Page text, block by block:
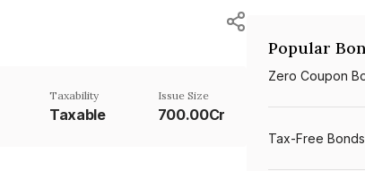
Taxability
Taxable
Issue Size
700.00Cr
Popular
Zero Coupon
Tax-Free Bonds